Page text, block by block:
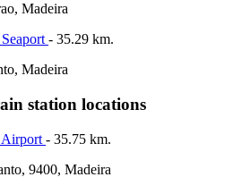
Madeira
- 35.29 km.
Madeira
station locations
Airport - 35.75 km.
9400, Madeira